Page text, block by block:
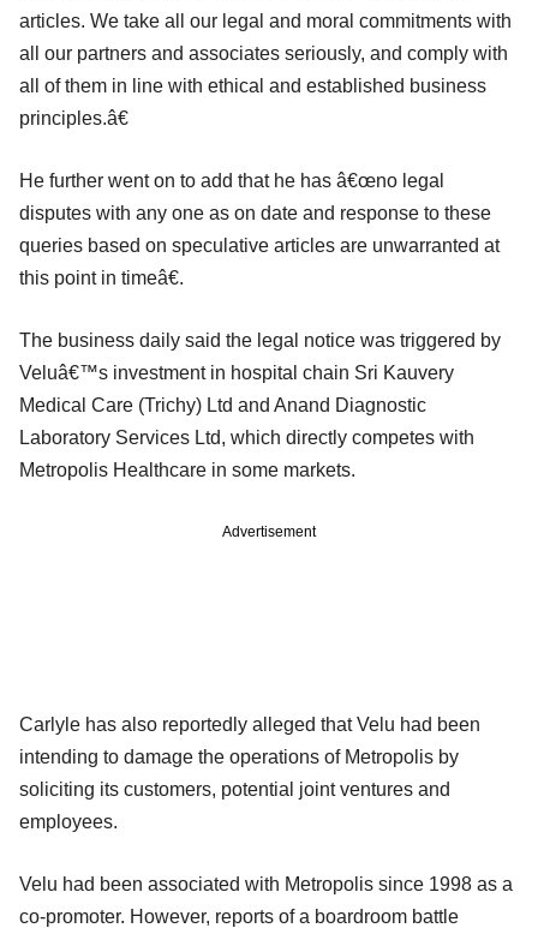
articles. We take all our legal and moral commitments with
all our partners and associates seriously, and comply with
all of them in line with ethical and established business
principles.â€
He further went on to add that he has â€œno legal
disputes with any one as on date and response to these
queries based on speculative articles are unwarranted at
this point in timeâ€.
The business daily said the legal notice was triggered by
Veluâ€™s investment in hospital chain Sri Kauvery
Medical Care (Trichy) Ltd and Anand Diagnostic
Laboratory Services Ltd, which directly competes with
Metropolis Healthcare in some markets.
Advertisement
Carlyle has also reportedly alleged that Velu had been
intending to damage the operations of Metropolis by
soliciting its customers, potential joint ventures and
employees.
Velu had been associated with Metropolis since 1998 as a
co-promoter. However, reports of a boardroom battle